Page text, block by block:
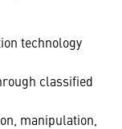
technology
classified
manipulation,